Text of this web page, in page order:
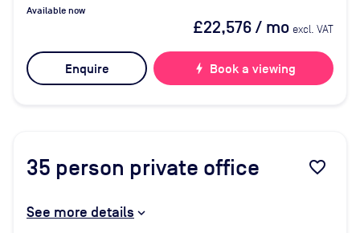
Available now
£22,576/ mo excl. VAT
Enquire bolt Book a viewing
35 person private office favorite_border
See more details